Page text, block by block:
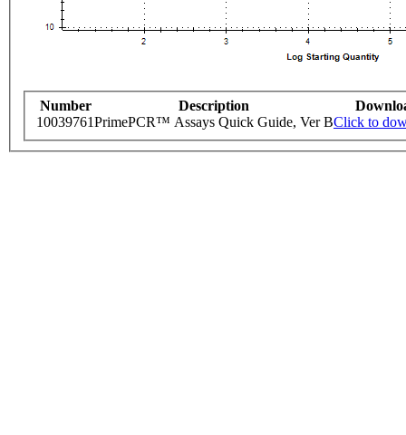
Number Description
10039761PrimePCR™ Assays Quick Guide, Ver BClick to